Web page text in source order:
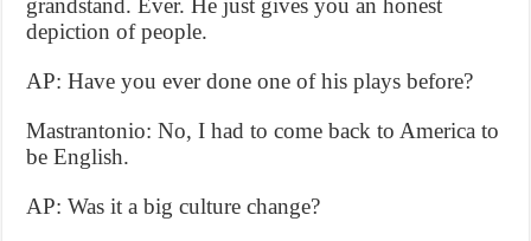
grandstand. Ever. He just gives you an honest
depiction of people.
AP: Have you ever done one of his plays before?
Mastrantonio: No, I had to come back to America to
be English.
AP: Was it a big culture change?